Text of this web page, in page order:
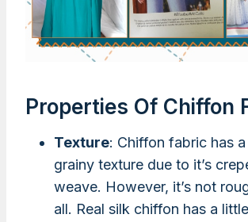
Properties Of Chiffon
Texture: Chiffon fabric has
grainy texture due to it’s
weave. However, it’s not
all. Real silk chiffon has a